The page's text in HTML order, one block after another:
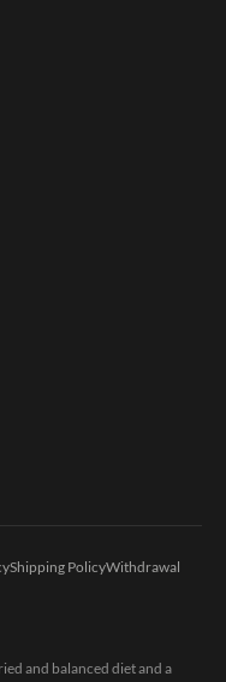
Shipping PolicyWithdrawal
and balanced diet and a